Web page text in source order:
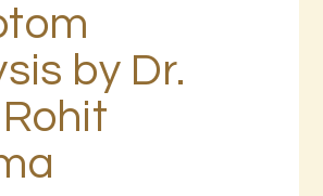
by Dr.